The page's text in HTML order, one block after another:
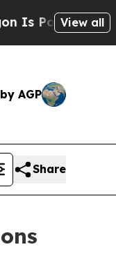
Posting Cryptic
View all
AGP
Share